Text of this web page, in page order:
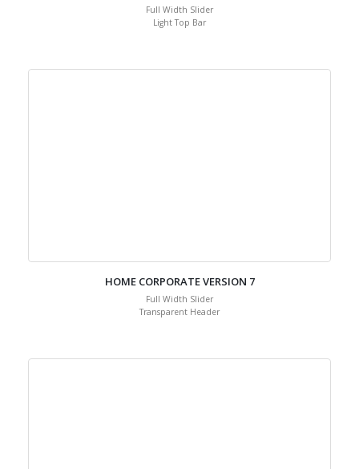
Full Width Slider
Light Top Bar
HOME CORPORATE VERSION 7
Full Width Slider
Transparent Header